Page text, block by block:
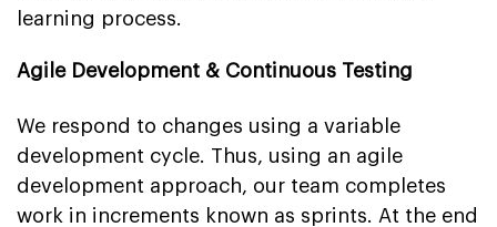
learning process.
Agile Development & Continuous Testing
We respond to changes using a variable
development cycle. Thus, using an agile
development approach, our team completes
work in increments known as sprints. At the end